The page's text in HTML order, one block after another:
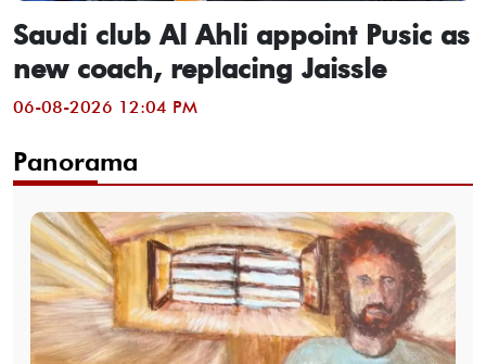
Panorama
Saudi club Al Ahli appoint Pusic as
new coach, replacing Jaissle
06-08-2026 12:04 PM